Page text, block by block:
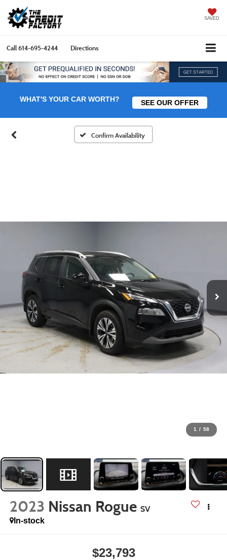
SAVED
Call614-695-4244 Directions
WHAT'S YOUR CAR WORTH? SEE OUR OFFER
Confirm Availability
1 / 58
2023 Nissan Rogue SV
In-stock
$23,793